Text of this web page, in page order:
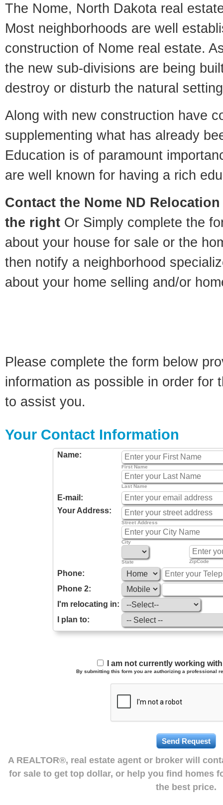
The Nome, North Dakota real
Most neighborhoods are well
construction of Nome real estate.
the new sub-divisions are being
destroy or disturb the natural
Along with new construction have
supplementing what has already
Education is of paramount
are well known for having a rich
Contact the Nome ND
the right Or Simply complete the
about your house for sale or the
then notify a neighborhood
about your home selling and/or
Please complete the form below
information as possible in order for
to assist you.
Your Contact Information
Name:
First Name
Last Name
E-mail:
Your Address:
Street Address
City
State ZipCode
Phone:
Phone 2:
I'm relocating in:
I plan to:
I am not currently working
By submitting this form you are authorizing a professional
A REALTOR®, real estate agent or broker will
for sale to get top dollar, or help you find homes
the best price.